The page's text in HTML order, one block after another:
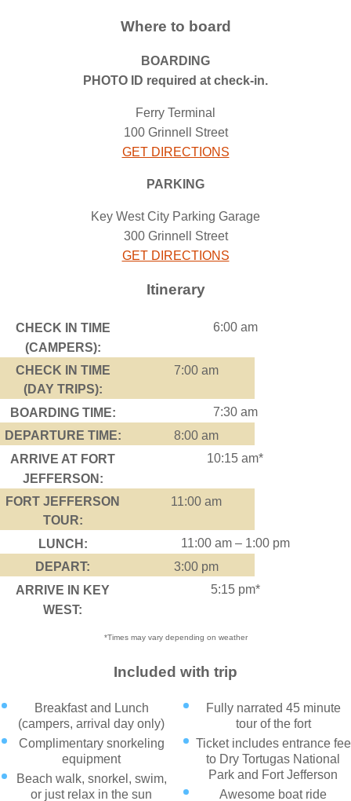
Where to board
BOARDING
PHOTO ID required at check-in.
Ferry Terminal
100 Grinnell Street
GET DIRECTIONS
PARKING
Key West City Parking Garage
300 Grinnell Street
GET DIRECTIONS
Itinerary
CHECK IN TIME
(CAMPERS):
6:00 am
CHECK IN TIME
(DAY TRIPS):
7:00 am
BOARDING TIME:
7:30 am
DEPARTURE TIME:
8:00 am
ARRIVE AT FORT
JEFFERSON:
10:15 am*
FORT JEFFERSON
TOUR:
11:00 am
LUNCH:
11:00 am – 1:00 pm
DEPART:
3:00 pm
ARRIVE IN KEY
WEST:
5:15 pm*
*Times may vary depending on weather
Included with trip
Breakfast and Lunch
(campers, arrival day only)
Complimentary snorkeling
equipment
Beach walk, snorkel, swim,
or just relax in the sun
Fully narrated 45 minute
tour of the fort
Ticket includes entrance fee
to Dry Tortugas National
Park and Fort Jefferson
Awesome boat ride